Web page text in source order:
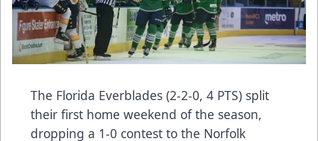
The Florida Everblades (2-2-0, 4 PTS) split
their first home weekend of the season,
dropping a 1-0 contest to the Norfolk